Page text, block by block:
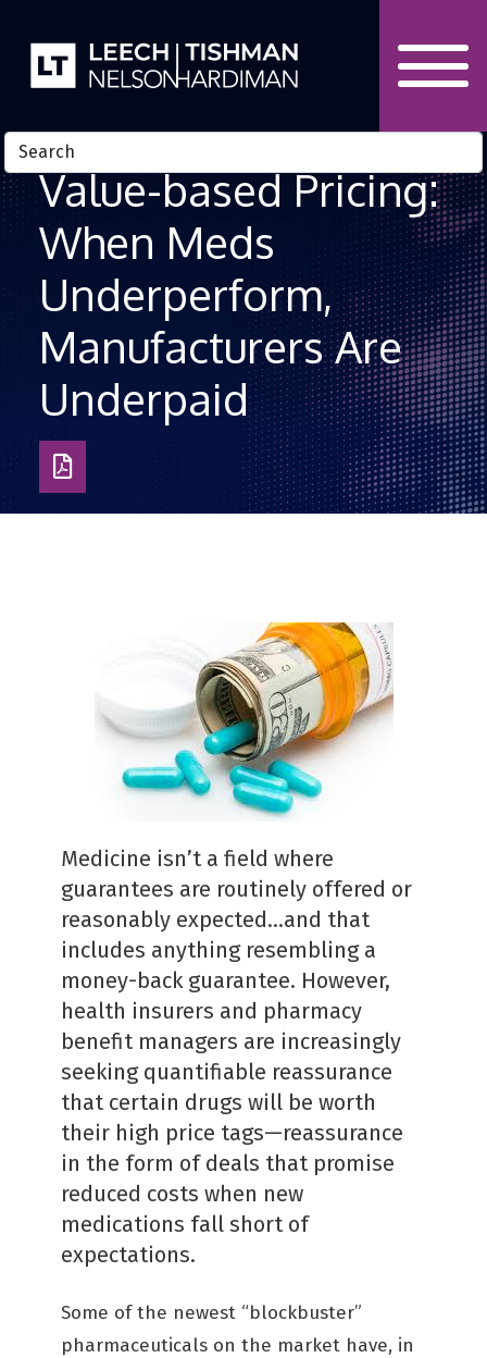
Value-based Pricing:
When Meds
Underperform,
Manufacturers Are
Underpaid
Download
as
Medicine isn’t a field where
guarantees are routinely offered or
reasonably expected…and that
includes anything resembling a
money-back guarantee. However,
health insurers and pharmacy
benefit managers are increasingly
seeking quantifiable reassurance
that certain drugs will be worth
their high price tags—reassurance
in the form of deals that promise
reduced costs when new
medications fall short of
expectations.
Some of the newest “blockbuster”
pharmaceuticals on the market have, in